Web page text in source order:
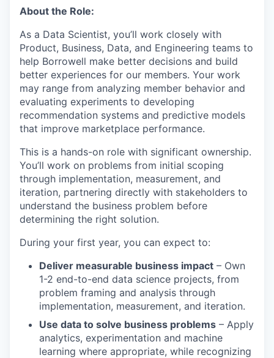
About the Role:
As a Data Scientist, you’ll work closely with
Product, Business, Data, and Engineering teams to
help Borrowell make better decisions and build
better experiences for our members. Your work
may range from analyzing member behavior and
evaluating experiments to developing
recommendation systems and predictive models
that improve marketplace performance.
This is a hands-on role with significant ownership.
You’ll work on problems from initial scoping
through implementation, measurement, and
iteration, partnering directly with stakeholders to
understand the business problem before
determining the right solution.
During your first year, you can expect to:
Deliver measurable business impact – Own
1-2 end-to-end data science projects, from
problem framing and analysis through
implementation, measurement, and iteration.
Use data to solve business problems – Apply
analytics, experimentation and machine
learning where appropriate, while recognizing